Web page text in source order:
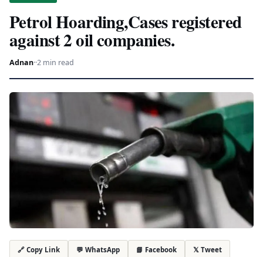
Petrol Hoarding,Cases registered
against 2 oil companies.
Adnan··2 min read
🔗 Copy Link 💬 WhatsApp 📘 Facebook 𝕏 Tweet